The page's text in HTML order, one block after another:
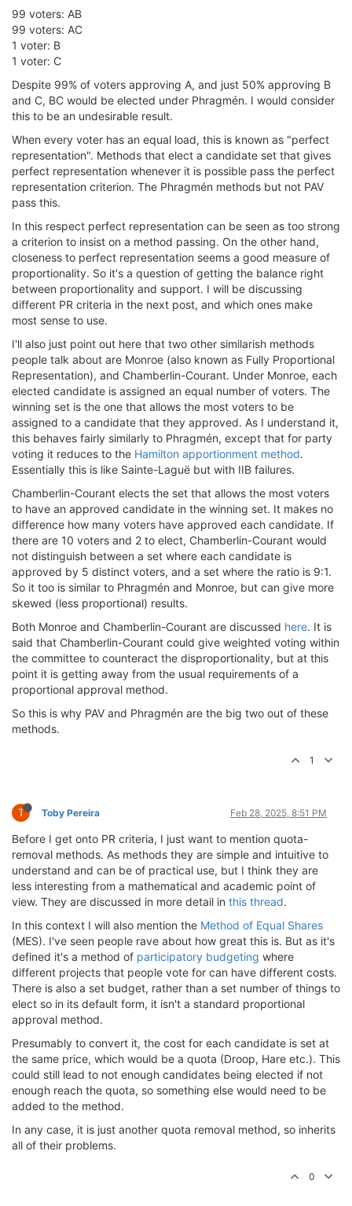
99 voters: AB
99 voters: AC
1 voter: B
1 voter: C
Despite 99% of voters approving A, and just 50% approving B
and C, BC would be elected under Phragmén. I would consider
this to be an undesirable result.
When every voter has an equal load, this is known as "perfect
representation". Methods that elect a candidate set that gives
perfect representation whenever it is possible pass the perfect
representation criterion. The Phragmén methods but not PAV
pass this.
In this respect perfect representation can be seen as too strong
a criterion to insist on a method passing. On the other hand,
closeness to perfect representation seems a good measure of
proportionality. So it's a question of getting the balance right
between proportionality and support. I will be discussing
different PR criteria in the next post, and which ones make
most sense to use.
I'll also just point out here that two other similarish methods
people talk about are Monroe (also known as Fully Proportional
Representation), and Chamberlin-Courant. Under Monroe, each
elected candidate is assigned an equal number of voters. The
winning set is the one that allows the most voters to be
assigned to a candidate that they approved. As I understand it,
this behaves fairly similarly to Phragmén, except that for party
voting it reduces to the Hamilton apportionment method.
Essentially this is like Sainte-Laguë but with IIB failures.
Chamberlin-Courant elects the set that allows the most voters
to have an approved candidate in the winning set. It makes no
difference how many voters have approved each candidate. If
there are 10 voters and 2 to elect, Chamberlin-Courant would
not distinguish between a set where each candidate is
approved by 5 distinct voters, and a set where the ratio is 9:1.
So it too is similar to Phragmén and Monroe, but can give more
skewed (less proportional) results.
Both Monroe and Chamberlin-Courant are discussed here. It is
said that Chamberlin-Courant could give weighted voting within
the committee to counteract the disproportionality, but at this
point it is getting away from the usual requirements of a
proportional approval method.
So this is why PAV and Phragmén are the big two out of these
methods.
1
T Toby Pereira Feb 28, 2025, 8:51 PM
Before I get onto PR criteria, I just want to mention quota-
removal methods. As methods they are simple and intuitive to
understand and can be of practical use, but I think they are
less interesting from a mathematical and academic point of
view. They are discussed in more detail in this thread.
In this context I will also mention the Method of Equal Shares
(MES). I've seen people rave about how great this is. But as it's
defined it's a method of participatory budgeting where
different projects that people vote for can have different costs.
There is also a set budget, rather than a set number of things to
elect so in its default form, it isn't a standard proportional
approval method.
Presumably to convert it, the cost for each candidate is set at
the same price, which would be a quota (Droop, Hare etc.). This
could still lead to not enough candidates being elected if not
enough reach the quota, so something else would need to be
added to the method.
In any case, it is just another quota removal method, so inherits
all of their problems.
0